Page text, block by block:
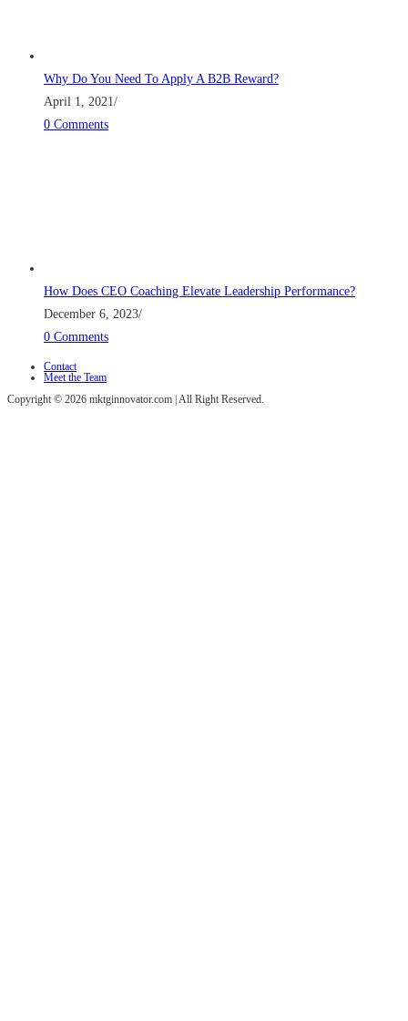
Why Do You Need To Apply A B2B Reward?
April 1, 2021/
0 Comments
How Does CEO Coaching Elevate Leadership Performance?
December 6, 2023/
0 Comments
Contact
Meet the Team
Copyright © 2026 mktginnovator.com | All Right Reserved.